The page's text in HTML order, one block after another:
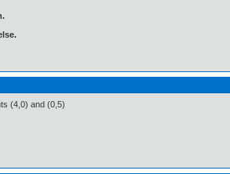
(4,0) and (0,5)